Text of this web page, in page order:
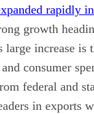
rapidly
growth
large increase is
consumer
federal and
in exports